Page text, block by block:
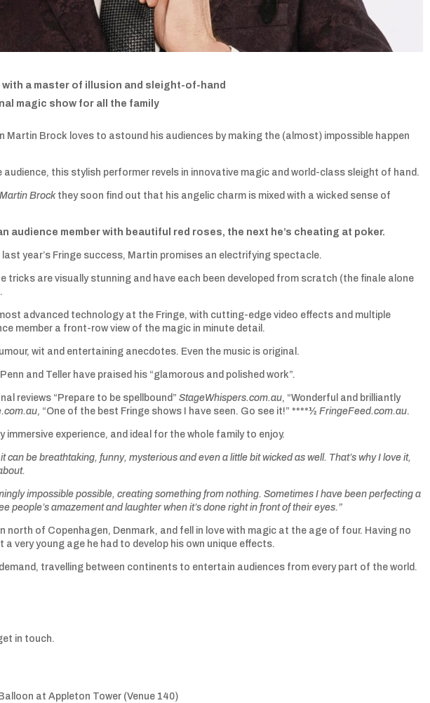
a master of illusion and sleight-of-hand
magic show for all the family
Martin Brock loves to astound his audiences by making the (almost) impossible happen
this stylish performer revels in innovative magic and world-class sleight of hand.
Brockthey soon find out that his angelic charm is mixed with a wicked sense of
audience member with beautiful red roses, the next he’s cheating at poker.
year’s Fringe success, Martin promises an electrifying spectacle.
tricks are visually stunning and have each been developed from scratch (the finale alone
advanced technology at the Fringe, with cutting-edge video effects and multiple
member a front-row view of the magic in minute detail.
wit and entertaining anecdotes. Even the music is original.
and Teller have praised his “glamorous and polished work”.
reviews “Prepare to be spellbound”StageWhispers.com.au, “Wonderful and brilliantly
, “One of the best Fringe shows I have seen. Go see it!” ****½FringeFeed.com.au.
immersive experience, and ideal for the whole family to enjoy.
can be breathtaking, funny, mysterious and even a little bit wicked as well. That’s why I love it,
impossible possible, creating something from nothing. Sometimes I have been perfecting a
people’s amazement and laughter when it’s done right in front of their eyes.”
north of Copenhagen, Denmark, and fell in love with magic at the age of four. Having no
very young age he had to develop his own unique effects.
travelling between continents to entertain audiences from every part of the world.
in touch.
at Appleton Tower (Venue 140)